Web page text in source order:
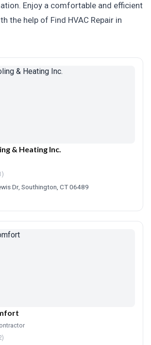
Enjoy a comfortable and efficient
the help of Find HVAC Repair in
& Heating Inc.
Dr, Southington, CT 06489